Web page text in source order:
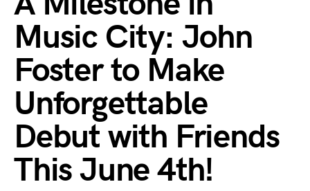
Music City: John
Foster to Make
Unforgettable
Debut with Friends
This June 4th!